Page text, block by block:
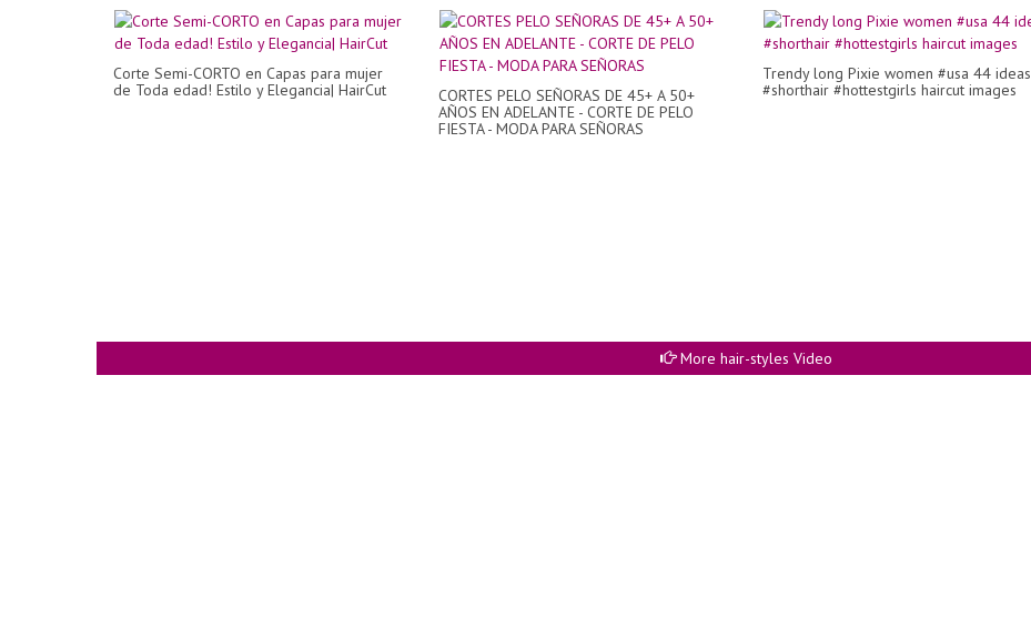
Corte Semi-CORTO en Capas para mujer
de Toda edad! Estilo y Elegancia| HairCut
CORTES PELO SEÑORAS DE 45+ A 50+
AÑOS EN ADELANTE - CORTE DE PELO
FIESTA - MODA PARA SEÑORAS
Trendy long Pixie women #usa 44 ideas
#shorthair #hottestgirls haircut images
More hair-styles Video